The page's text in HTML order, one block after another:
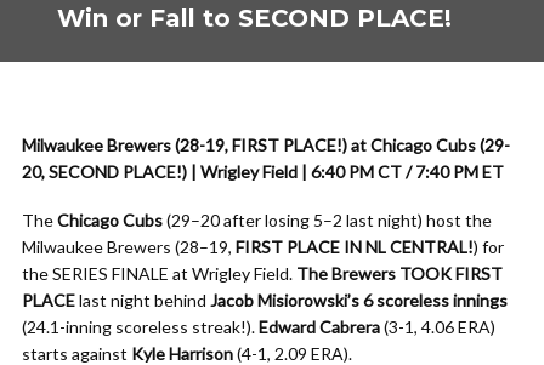
Win or Fall to SECOND PLACE!
Milwaukee Brewers (28-19, FIRST PLACE!) at Chicago Cubs (29-
20, SECOND PLACE!) | Wrigley Field | 6:40 PM CT / 7:40 PM ET
TheChicago Cubs(29–20 after losing 5–2 last night) host the
Milwaukee Brewers (28–19, FIRST PLACE IN NL CENTRAL!) for
the SERIES FINALE at Wrigley Field. The Brewers TOOK FIRST
PLACElast night behind Jacob Misiorowski’s 6 scoreless innings
(24.1-inning scoreless streak!).Edward Cabrera(3-1, 4.06 ERA)
starts against Kyle Harrison(4-1, 2.09 ERA).